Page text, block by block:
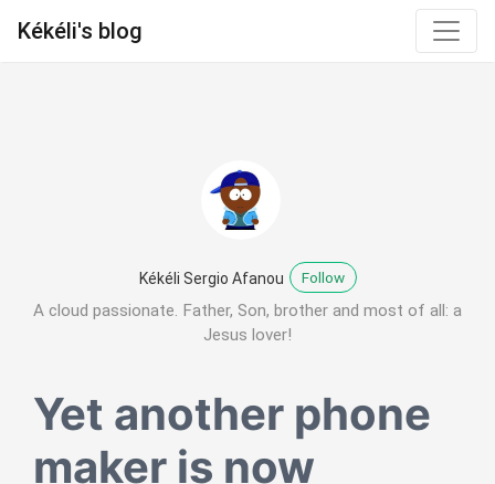
Kékéli's blog
Kékéli Sergio Afanou Follow
A cloud passionate. Father, Son, brother and most of all: a
Jesus lover!
Yet another phone
maker is now